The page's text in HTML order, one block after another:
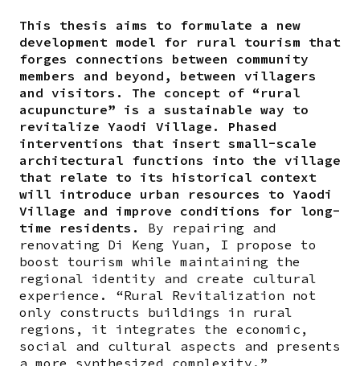
This thesis aims to formulate a new
development model for rural tourism that
forges connections between community
members and beyond, between villagers
and visitors. The concept of “rural
acupuncture” is a sustainable way to
revitalize Yaodi Village. Phased
interventions that insert small-scale
architectural functions into the village
that relate to its historical context
will introduce urban resources to Yaodi
Village and improve conditions for long-
time residents. By repairing and
renovating Di Keng Yuan, I propose to
boost tourism while maintaining the
regional identity and create cultural
experience. “Rural Revitalization not
only constructs buildings in rural
regions, it integrates the economic,
social and cultural aspects and presents
a more synthesized complexity.”